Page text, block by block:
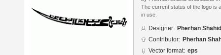
The current status of the logo is
in use.
Designer: Pherhan
Contributor: Pherhan
Vector format: eps